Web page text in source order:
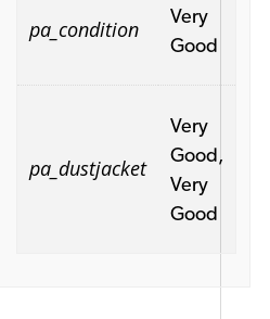
pa_condition
Very
Good
pa_dustjacket
Very
Good,
Very
Good